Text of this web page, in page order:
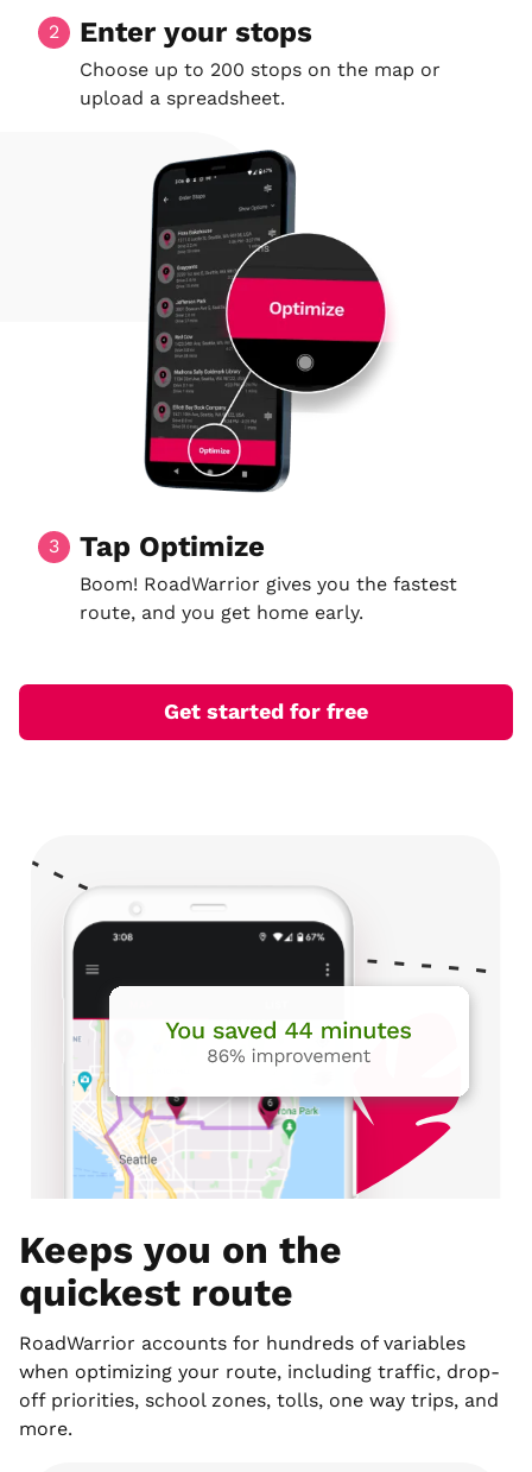
2 Enter your stops
Choose up to 200 stops on the map or
upload a spreadsheet.
3 Tap Optimize
Boom! RoadWarrior gives you the fastest
route, and you get home early.
Get started for free
Keeps you on the
quickest route
RoadWarrior accounts for hundreds of variables
when optimizing your route, including traffic, drop-
off priorities, school zones, tolls, one way trips, and
more.